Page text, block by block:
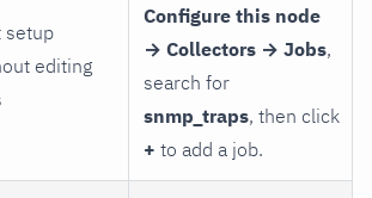
setup
editing
Configure this node
→ Collectors → Jobs,
search for
snmp_traps, then click
+ to add a job.